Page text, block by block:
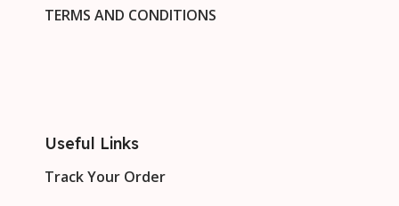
TERMS AND CONDITIONS
Useful Links
Track Your Order